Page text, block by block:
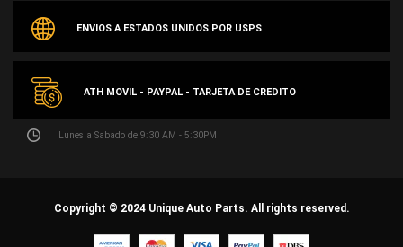
ENVIOS A ESTADOS UNIDOS POR USPS
ATH MOVIL - PAYPAL - TARJETA DE CREDITO
Lunes a Sabado de 9:30 AM - 5:30PM
Copyright © 2024 Unique Auto Parts. All rights reserved.